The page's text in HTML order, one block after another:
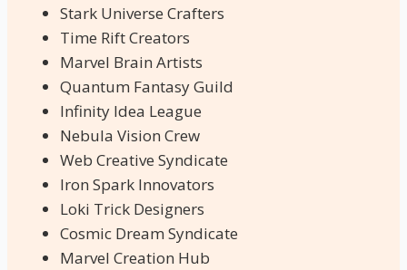
Stark Universe Crafters
Time Rift Creators
Marvel Brain Artists
Quantum Fantasy Guild
Infinity Idea League
Nebula Vision Crew
Web Creative Syndicate
Iron Spark Innovators
Loki Trick Designers
Cosmic Dream Syndicate
Marvel Creation Hub